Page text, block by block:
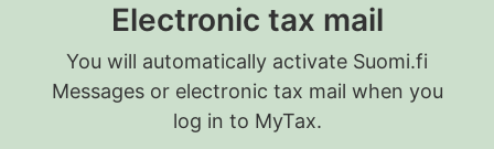
Electronic tax mail
You will automatically activate Suomi.fi
Messages or electronic tax mail when you
log in to MyTax.